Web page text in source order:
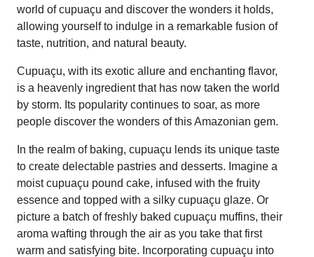
world of cupuaçu and discover the wonders it holds,
allowing yourself to indulge in a remarkable fusion of
taste, nutrition, and natural beauty.
Cupuaçu, with its exotic allure and enchanting flavor,
is a heavenly ingredient that has now taken the world
by storm. Its popularity continues to soar, as more
people discover the wonders of this Amazonian gem.
In the realm of baking, cupuaçu lends its unique taste
to create delectable pastries and desserts. Imagine a
moist cupuaçu pound cake, infused with the fruity
essence and topped with a silky cupuaçu glaze. Or
picture a batch of freshly baked cupuaçu muffins, their
aroma wafting through the air as you take that first
warm and satisfying bite. Incorporating cupuaçu into